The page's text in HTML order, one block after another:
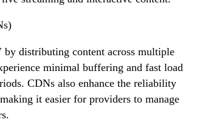
distributing content across multiple
minimal buffering and fast load
CDNs also enhance the reliability
it easier for providers to manage